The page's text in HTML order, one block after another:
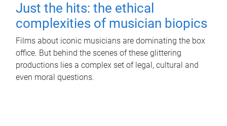
Just the hits: the ethical
complexities of musician biopics
Films about iconic musicians are dominating the box
office. But behind the scenes of these glittering
productions lies a complex set of legal, cultural and
even moral questions.